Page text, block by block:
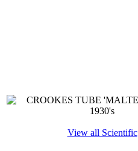
View all Scientific